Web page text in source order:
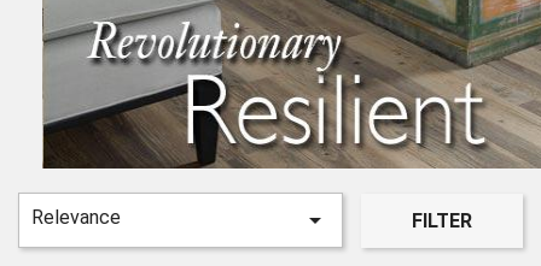
Relevance  FILTER